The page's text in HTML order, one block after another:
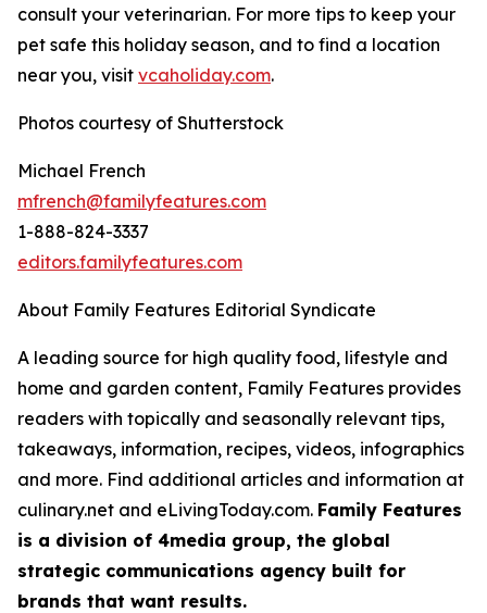
consult your veterinarian. For more tips to keep your
pet safe this holiday season, and to find a location
near you, visit vcaholiday.com.
Photos courtesy of Shutterstock
Michael French
mfrench@familyfeatures.com
1-888-824-3337
editors.familyfeatures.com
About Family Features Editorial Syndicate
A leading source for high quality food, lifestyle and
home and garden content, Family Features provides
readers with topically and seasonally relevant tips,
takeaways, information, recipes, videos, infographics
and more. Find additional articles and information at
culinary.net and eLivingToday.com. Family Features
is a division of 4media group, the global
strategic communications agency built for
brands that want results.